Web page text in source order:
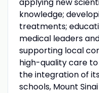
knowledge;
treatments;
medical leaders
supporting local
high-quality care
the integration of
schools, Mount